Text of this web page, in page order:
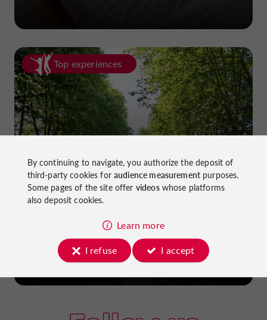
Top experiences
Cycling in Lot-et-Garonne: cycle
paths and greenways!
By continuing to navigate, you authorize the deposit of
third-party cookies foraudience measurementpurposes.
Some pages of the site offer videoswhose platforms
also deposit cookies.
Learn more
I refuse
I accept